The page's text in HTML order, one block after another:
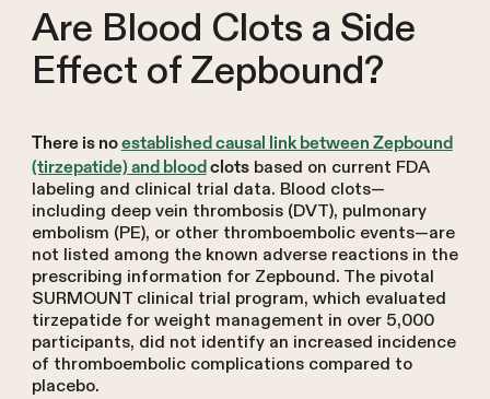
Are Blood Clots a Side
Effect of Zepbound?
There is noestablished causal link between Zepbound
(tirzepatide) and bloodclotsbased on current FDA
labeling and clinical trial data. Blood clots—
including deep vein thrombosis (DVT), pulmonary
embolism (PE), or other thromboembolic events—are
not listed among the known adverse reactions in the
prescribing information for Zepbound. The pivotal
SURMOUNT clinical trial program, which evaluated
tirzepatide for weight management in over 5,000
participants, did not identify an increased incidence
of thromboembolic complications compared to
placebo.